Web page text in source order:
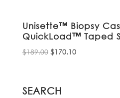
Unisette™ Biopsy
QuickLoad™ Taped
$189.00 Original
$189.00.
$170.10Current
SEARCH